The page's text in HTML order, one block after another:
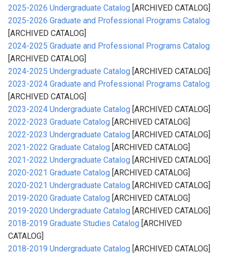
2025-2026 Undergraduate Catalog [ARCHIVED CATALOG]
2025-2026 Graduate and Professional Programs Catalog
[ARCHIVED CATALOG]
2024-2025 Graduate and Professional Programs Catalog
[ARCHIVED CATALOG]
2024-2025 Undergraduate Catalog [ARCHIVED CATALOG]
2023-2024 Graduate and Professional Programs Catalog
[ARCHIVED CATALOG]
2023-2024 Undergraduate Catalog [ARCHIVED CATALOG]
2022-2023 Graduate Catalog [ARCHIVED CATALOG]
2022-2023 Undergraduate Catalog [ARCHIVED CATALOG]
2021-2022 Graduate Catalog [ARCHIVED CATALOG]
2021-2022 Undergraduate Catalog [ARCHIVED CATALOG]
2020-2021 Graduate Catalog [ARCHIVED CATALOG]
2020-2021 Undergraduate Catalog [ARCHIVED CATALOG]
2019-2020 Graduate Catalog [ARCHIVED CATALOG]
2019-2020 Undergraduate Catalog [ARCHIVED CATALOG]
2018-2019 Graduate Studies Catalog [ARCHIVED
CATALOG]
2018-2019 Undergraduate Catalog [ARCHIVED CATALOG]